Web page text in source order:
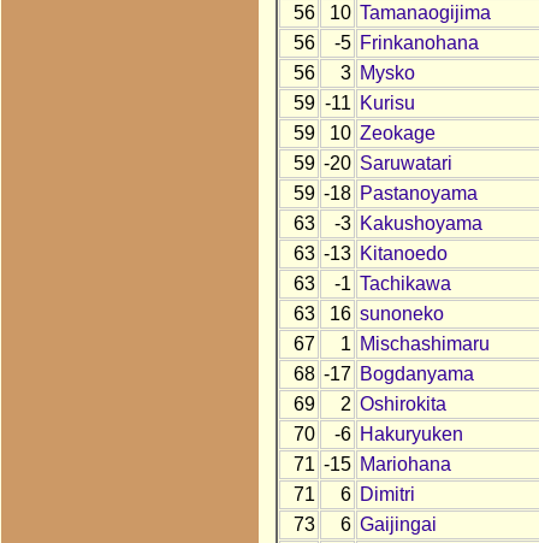
56
10 Tamanaogijima
56
-5 Frinkanohana
56
3 Mysko
59 -11 Kurisu
59
10 Zeokage
59 -20 Saruwatari
59 -18 Pastanoyama
63
-3 Kakushoyama
63 -13 Kitanoedo
63
-1 Tachikawa
63
16 sunoneko
67
1 Mischashimaru
68 -17 Bogdanyama
69
2 Oshirokita
70
-6 Hakuryuken
71 -15 Mariohana
71
6 Dimitri
73
6 Gaijingai